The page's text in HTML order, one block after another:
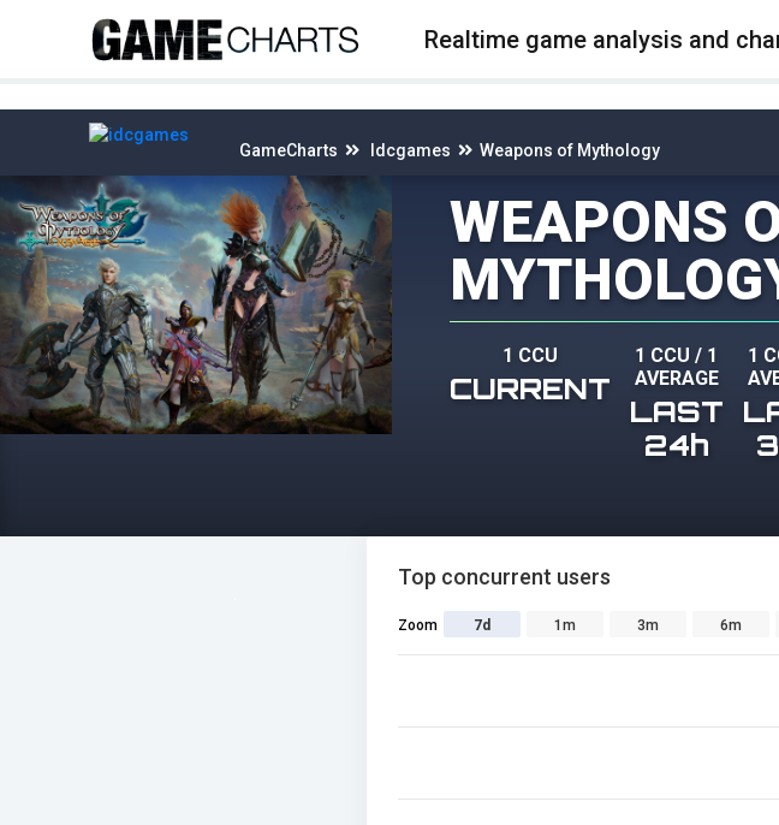
Realtime game analysis and
GameCharts Idcgames Weapons of Mythology
WEAPONS
1 CCU
CURRENT
1 CCU / 1
AVERAGE
LAST
24h
1
Top concurrent users
Zoom 7d 1m 3m 6m